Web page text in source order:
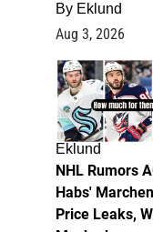
By Eklund
Aug 3, 2026
Eklund
NHL Rumors
Habs'
Price Leaks,